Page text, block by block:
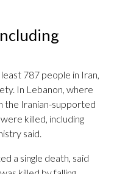
787 people in Iran,
In Lebanon, where
the Iranian-supported
killed, including
said.
a single death, said